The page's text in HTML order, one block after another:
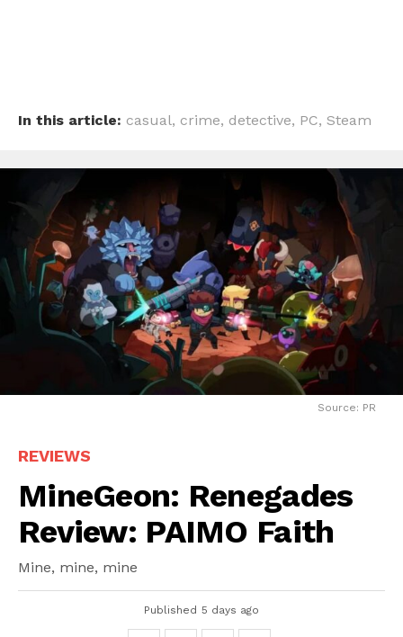
In this article: casual, crime, detective, PC, Steam
Source: PR
REVIEWS
MineGeon: Renegades
Review: PAIMO Faith
Mine, mine, mine
Published 5 days ago